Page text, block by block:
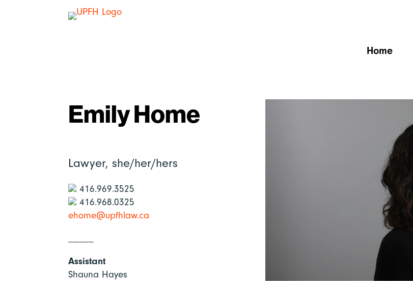
Home
Emily Home
Lawyer, she/her/hers
416.969.3525
416.968.0325
ehome@upfhlaw.ca
Assistant
Shauna Hayes